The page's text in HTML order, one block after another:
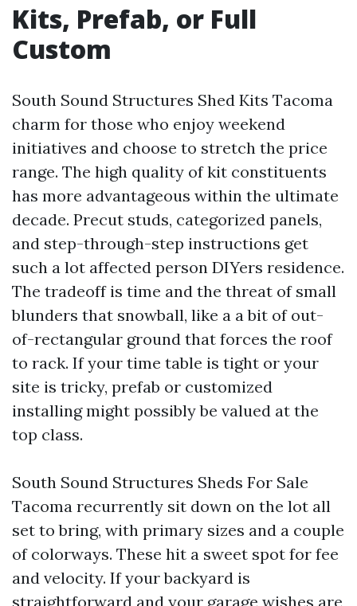
Kits, Prefab, or Full
Custom
South Sound Structures Shed Kits Tacoma
charm for those who enjoy weekend
initiatives and choose to stretch the price
range. The high quality of kit constituents
has more advantageous within the ultimate
decade. Precut studs, categorized panels,
and step-through-step instructions get
such a lot affected person DIYers residence.
The tradeoff is time and the threat of small
blunders that snowball, like a a bit of out-
of-rectangular ground that forces the roof
to rack. If your time table is tight or your
site is tricky, prefab or customized
installing might possibly be valued at the
top class.
South Sound Structures Sheds For Sale
Tacoma recurrently sit down on the lot all
set to bring, with primary sizes and a couple
of colorways. These hit a sweet spot for fee
and velocity. If your backyard is
straightforward and your garage wishes are